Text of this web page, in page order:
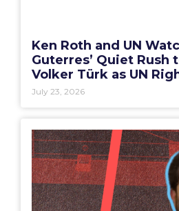
Ken Roth and UN
Guterres’ Quiet Rush
Volker Türk as UN
July 23, 2026